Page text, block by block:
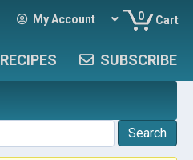
My Account 0 Cart
RECIPES SUBSCRIBE